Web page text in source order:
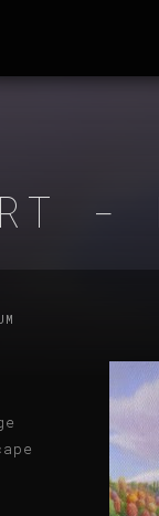
-